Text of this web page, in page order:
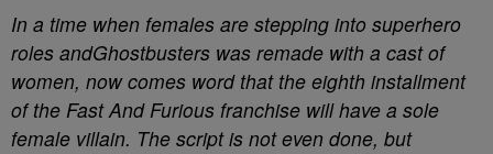
In a time when females are stepping into superhero
roles andGhostbusters was remade with a cast of
women, now comes word that the eighth installment
of the Fast And Furious franchise will have a sole
female villain. The script is not even done, but